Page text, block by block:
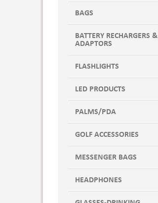
BAGS
BATTERY RECHARGERS &
ADAPTORS
FLASHLIGHTS
LED PRODUCTS
PALMS/PDA
GOLF ACCESSORIES
MESSENGER BAGS
HEADPHONES